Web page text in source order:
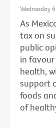
Wednesday
As
tax on
public
in
health,
support
foods
of